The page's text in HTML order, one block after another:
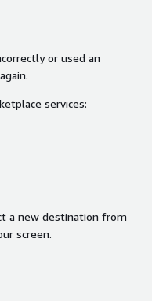
or used an
services:
a new destination from
screen.